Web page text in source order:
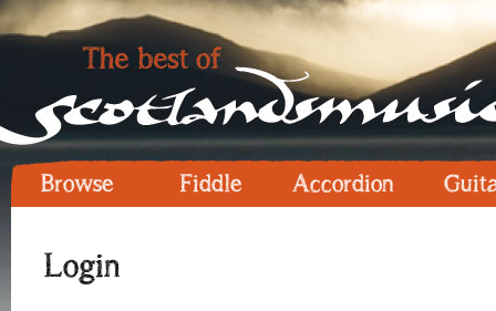
Browse Fiddle Accordion
Login